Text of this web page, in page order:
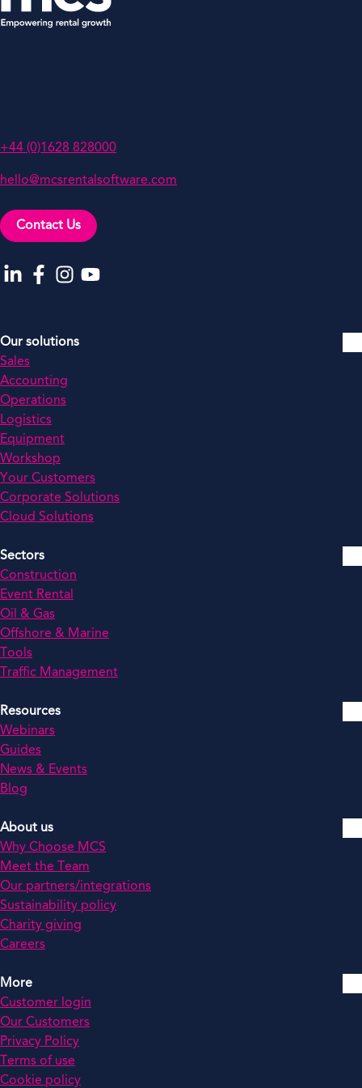
+44 (0)1628 828000
hello@mcsrentalsoftware.com
Contact Us
Go to our LinkedIn
Go to our Facebook
Go to our Instagram
Go to our YouTube
Our solutions
Sales
Accounting
Operations
Logistics
Equipment
Workshop
Your Customers
Corporate Solutions
Cloud Solutions
Sectors
Construction
Event Rental
Oil & Gas
Offshore & Marine
Tools
Traffic Management
Resources
Webinars
Guides
News & Events
Blog
About us
Why Choose MCS
Meet the Team
Our partners/integrations
Sustainability policy
Charity giving
Careers
More
Customer login
Our Customers
Privacy Policy
Terms of use
Cookie policy